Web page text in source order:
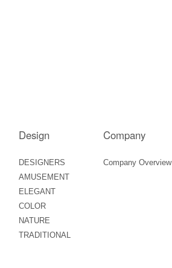
Design
DESIGNERS
AMUSEMENT
ELEGANT
COLOR
NATURE
TRADITIONAL
Company
Company Overview